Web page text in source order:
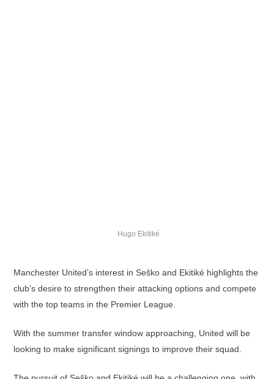
Hugo Ekitiké
Manchester United’s interest in Seško and Ekitiké highlights the
club’s desire to strengthen their attacking options and compete
with the top teams in the Premier League.
With the summer transfer window approaching, United will be
looking to make significant signings to improve their squad.